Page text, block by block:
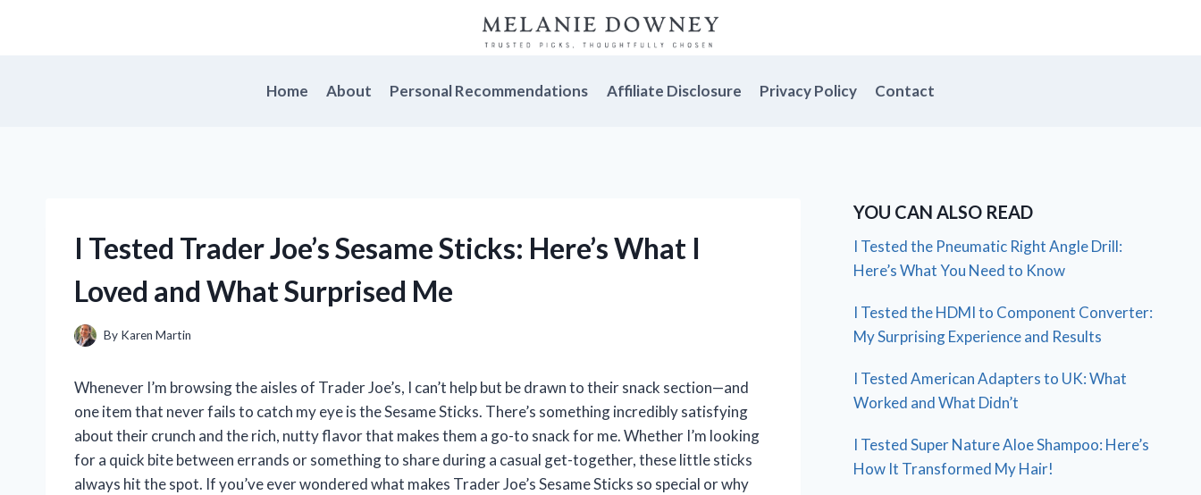
Home
About Personal Recommendations Affiliate Disclosure Privacy Policy Contact
I Tested Trader Joe’s Sesame Sticks: Here’s What I
Loved and What Surprised Me
By Karen Martin
Whenever I’m browsing the aisles of Trader Joe’s, I can’t help but be drawn to their snack section—and
one item that never fails to catch my eye is the Sesame Sticks. There’s something incredibly satisfying
about their crunch and the rich, nutty flavor that makes them a go-to snack for me. Whether I’m looking
for a quick bite between errands or something to share during a casual get-together, these little sticks
always hit the spot. If you’ve ever wondered what makes Trader Joe’s Sesame Sticks so special or why
YOU CAN ALSO READ
I Tested the Pneumatic Right Angle Drill:
Here’s What You Need to Know
I Tested the HDMI to Component Converter:
My Surprising Experience and Results
I Tested American Adapters to UK: What
Worked and What Didn’t
I Tested Super Nature Aloe Shampoo: Here’s
How It Transformed My Hair!